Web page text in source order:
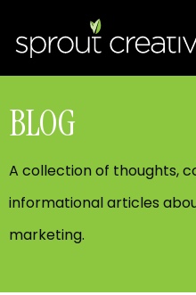
BLOG
A collection of thoughts,
informational articles
marketing.